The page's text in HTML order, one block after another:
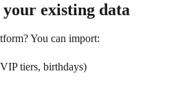
existing data
You can import:
tiers, birthdays)